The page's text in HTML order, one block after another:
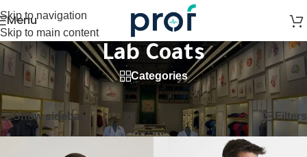
Skip to navigation
Skip to main content
Menu
Lab Coats
Categories
Home/ Lab Coats Showing 1–12 of 27 results
Show sidebar Filters